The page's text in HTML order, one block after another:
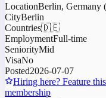
LocationBerlin, Germany
CityBerlin
Countries🇩🇪
EmploymentFull-time
SeniorityMid
VisaNo
Posted2026-07-07
Hiring here? Feature
membership